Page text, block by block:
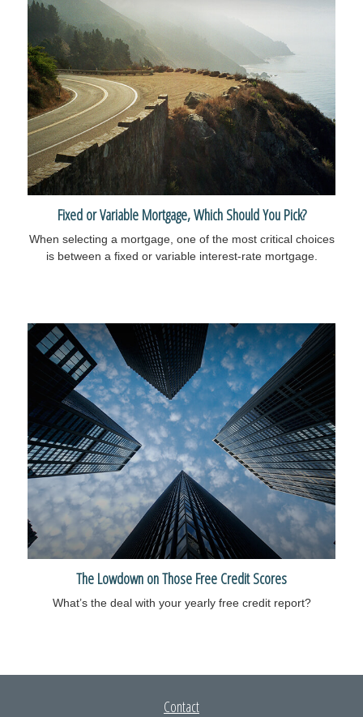
Fixed or Variable Mortgage, Which Should You Pick?
When selecting a mortgage, one of the most critical choices
is between a fixed or variable interest-rate mortgage.
The Lowdown on Those Free Credit Scores
What’s the deal with your yearly free credit report?
Contact